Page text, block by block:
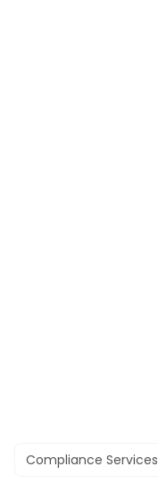
Compliance Services